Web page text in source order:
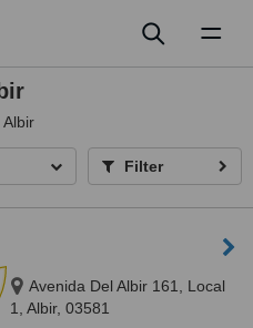
Filter
Avenida Del Albir 161, Local
1, Albir, 03581